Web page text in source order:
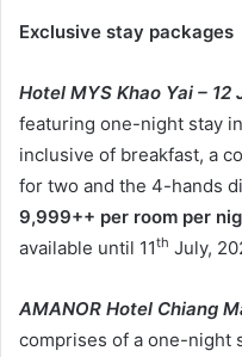
Exclusive stay packages
Hotel MYS Khao Yai – 12
featuring one-night stay
inclusive of breakfast, a
for two and the 4-hands
9,999++ per room per
available until 11th July,
AMANOR Hotel Chiang
comprises of a one-night